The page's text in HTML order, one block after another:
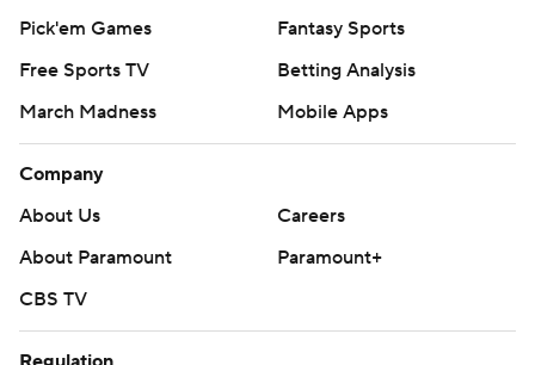
Pick'em Games
Fantasy Sports
Free Sports TV
Betting Analysis
March Madness
Mobile Apps
Company
About Us
Careers
About Paramount
Paramount+
CBS TV